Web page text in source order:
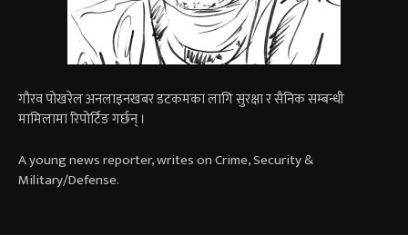
गाैरव पोखरेल अनलाइनखबर डटकमका लागि सुरक्षा र सैनिक सम्बन्धी
मामिलामा रिपोर्टिङ गर्छन् ।
A young news reporter, writes on Crime, Security &
Military/Defense.